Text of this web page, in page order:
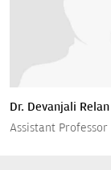
Dr. Devanjali Relan
Assistant Professor